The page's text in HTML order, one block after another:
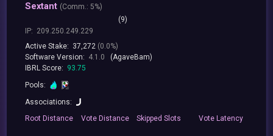
Sextant (Comm.: 5%)
(9)
IP: 209.250.249.229
Active Stake: 37,272 (0.0%)
Software Version: 4.1.0
(AgaveBam)
IBRL Score: 93.75
Pools:
Associations:
RootDistance Vote Distance Skipped Slots VoteLatency